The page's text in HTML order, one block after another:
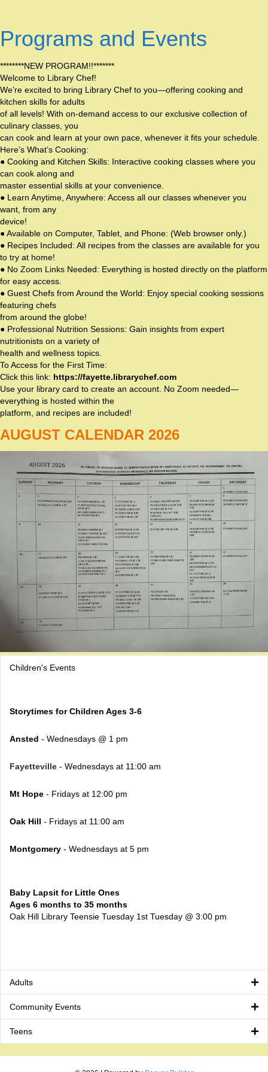
Programs and Events
********NEW PROGRAM!!*******
Welcome to Library Chef!
We’re excited to bring Library Chef to you—offering cooking and
kitchen skills for adults
of all levels! With on-demand access to our exclusive collection of
culinary classes, you
can cook and learn at your own pace, whenever it fits your schedule.
Here’s What’s Cooking:
● Cooking and Kitchen Skills: Interactive cooking classes where you
can cook along and
master essential skills at your convenience.
● Learn Anytime, Anywhere: Access all our classes whenever you
want, from any
device!
● Available on Computer, Tablet, and Phone: (Web browser only.)
● Recipes Included: All recipes from the classes are available for you
to try at home!
● No Zoom Links Needed: Everything is hosted directly on the platform
for easy access.
● Guest Chefs from Around the World: Enjoy special cooking sessions
featuring chefs
from around the globe!
● Professional Nutrition Sessions: Gain insights from expert
nutritionists on a variety of
health and wellness topics.
To Access for the First Time:
Click this link: https://fayette.librarychef.com
Use your library card to create an account. No Zoom needed—
everything is hosted within the
platform, and recipes are included!
AUGUST CALENDAR 2026
Children's Events
Storytimes for Children Ages 3-6
Ansted - Wednesdays @ 1 pm
Fayetteville - Wednesdays at 11:00 am
Mt Hope - Fridays at 12:00 pm
Oak Hill - Fridays at 11:00 am
Montgomery - Wednesdays at 5 pm
Baby Lapsit for Little Ones
Ages 6 months to 35 months
Oak Hill Library Teensie Tuesday 1st Tuesday @ 3:00 pm
Adults
Community Events
Teens